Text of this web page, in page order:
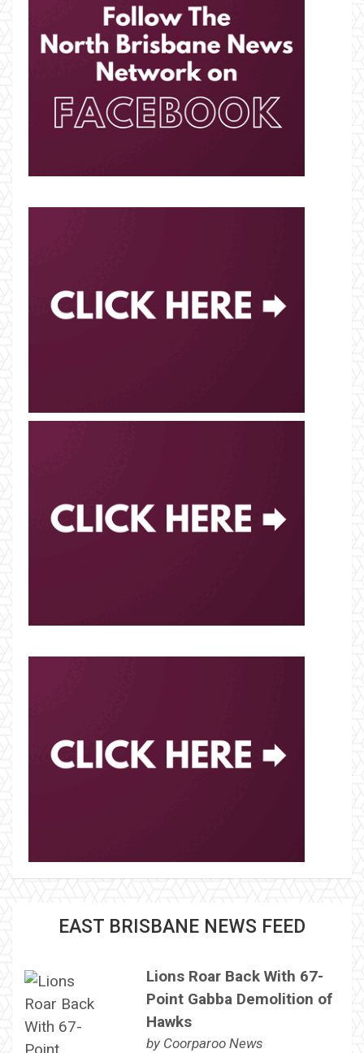
EAST BRISBANE NEWS FEED
Lions Roar Back With 67-
Point Gabba Demolition of
Hawks
by Coorparoo News